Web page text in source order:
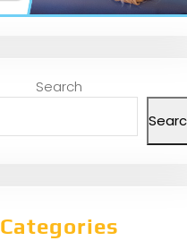
Search
Categories